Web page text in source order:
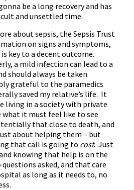
be a long recovery and has
and unsettled time.
about sepsis, the Sepsis Trust
on signs and symptoms,
key to a decent outcome.
a mild infection can lead to a
should always be taken
grateful to the paramedics
saved my relative’s life. It
living in a society with private
what it must feel like to see
that close to death, and
about helping them – but
that call is going to cost. Just
knowing that help is on the
asked, and that care
as long as it needs to, no